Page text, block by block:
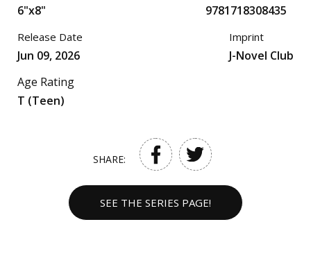
6"x8" 9781718308435
Release Date
Jun 09, 2026
Age Rating
T (Teen)
Imprint
J-Novel Club
SHARE:
SEE THE SERIES PAGE!